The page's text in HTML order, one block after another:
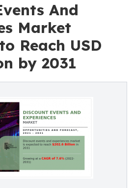
And
Market
Reach USD
by 2031